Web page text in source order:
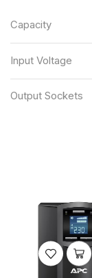
Capacity
Input Voltage
Output Sockets